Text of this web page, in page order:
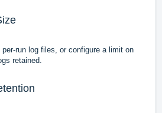
run log files, or configure a limit on
retained.